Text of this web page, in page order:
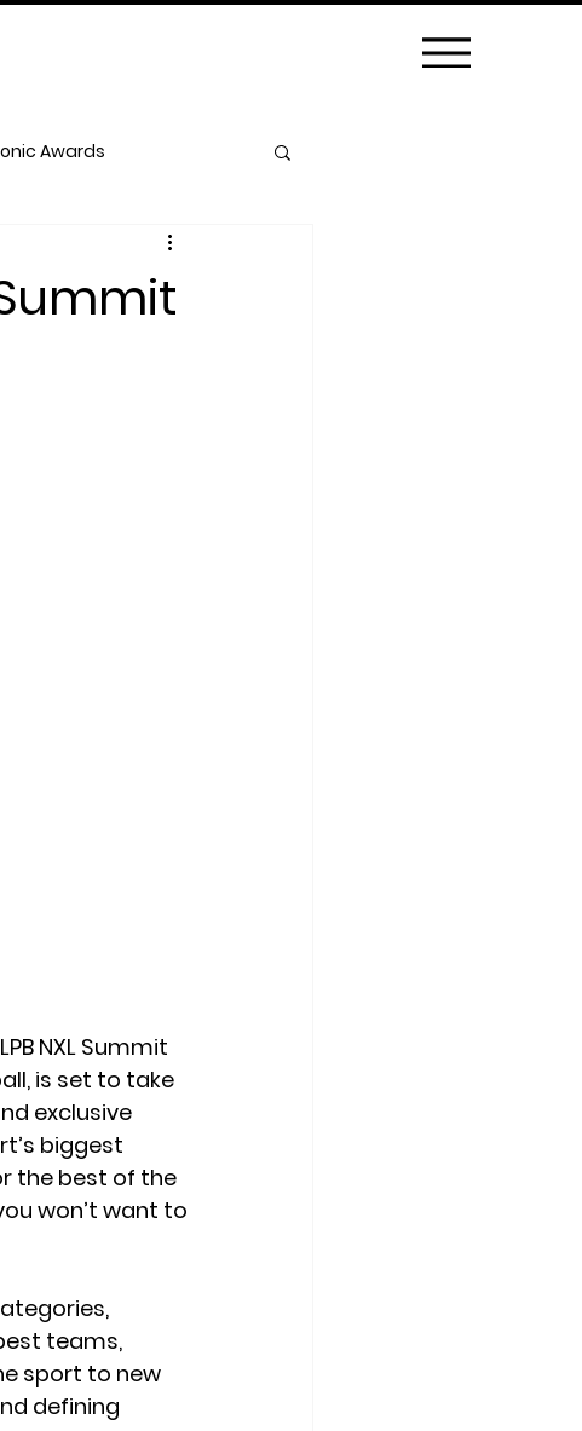
Awards
NXL Summit
, is set to take
exclusive
biggest
the best of the
won’t want to
teams,
sport to new
defining